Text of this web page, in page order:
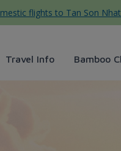
flights to Tan Son
Travel Info Bamboo
left